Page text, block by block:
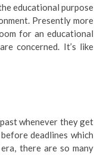
educational purpose
Presently more
for an educational
concerned. It’s like
whenever they get
deadlines which
there are so many